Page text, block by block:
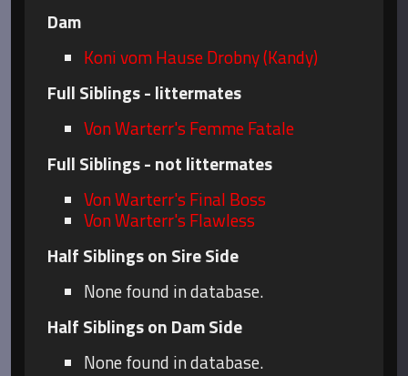
Dam
Koni vom Hause Drobny (Kandy)
Full Siblings - littermates
Von Warterr's Femme Fatale
Full Siblings - not littermates
Von Warterr's Final Boss
Von Warterr's Flawless
Half Siblings on Sire Side
None found in database.
Half Siblings on Dam Side
None found in database.